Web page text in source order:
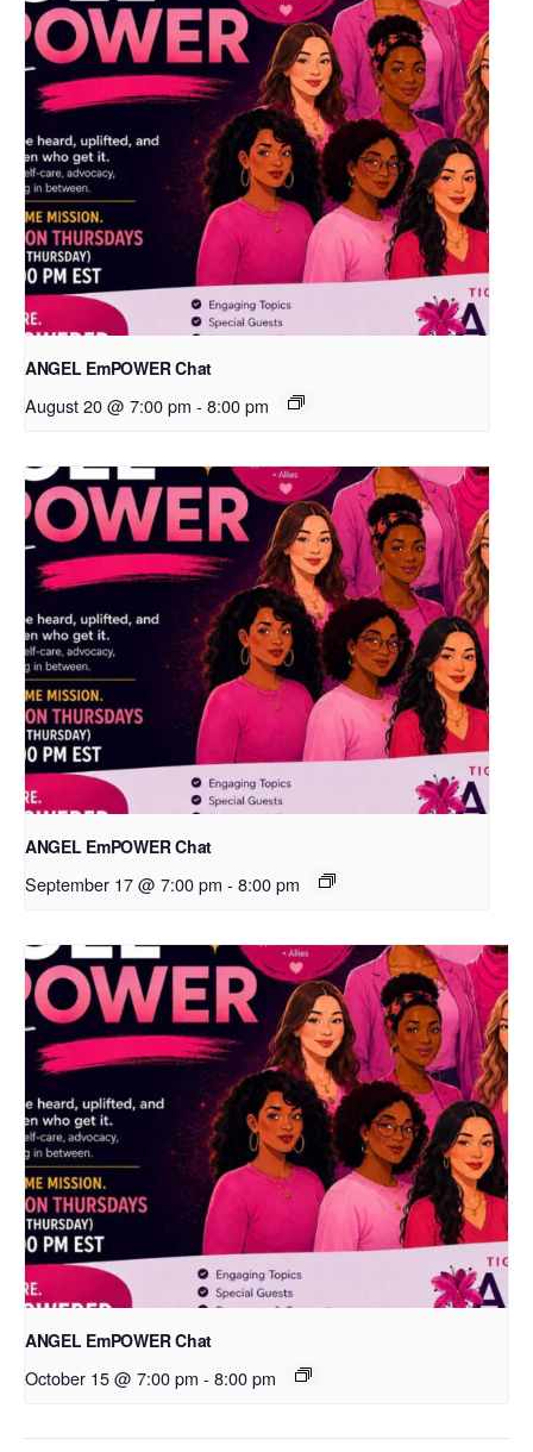
ANGEL EmPOWER Chat
August 20 @ 7:00 pm - 8:00 pm
ANGEL EmPOWER Chat
September 17 @ 7:00 pm - 8:00 pm
ANGEL EmPOWER Chat
October 15 @ 7:00 pm - 8:00 pm